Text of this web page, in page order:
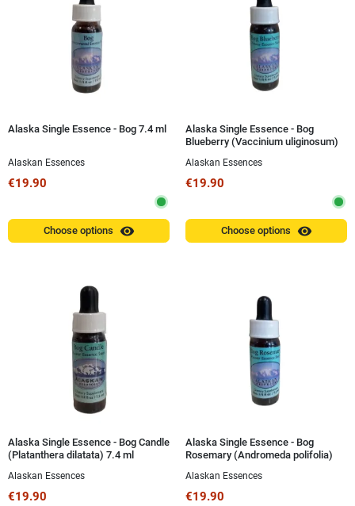
Alaska Single Essence - Bog 7.4 ml
Alaskan Essences
€19.90
Choose options visibility
Alaska Single Essence - Bog
Blueberry (Vaccinium uliginosum)
Alaskan Essences
€19.90
Choose options visibility
Alaska Single Essence - Bog Candle
(Platanthera dilatata) 7.4 ml
Alaskan Essences
€19.90
Alaska Single Essence - Bog
Rosemary (Andromeda polifolia)
Alaskan Essences
€19.90